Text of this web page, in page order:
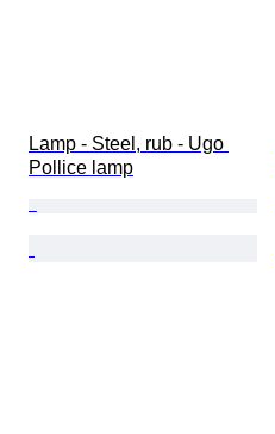
Lamp - Steel, rub - Ugo
Pollice lamp